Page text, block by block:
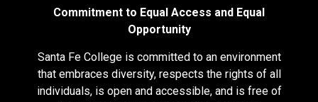
Commitment to Equal Access and Equal
Opportunity
Santa Fe College is committed to an environment
that embraces diversity, respects the rights of all
individuals, is open and accessible, and is free of